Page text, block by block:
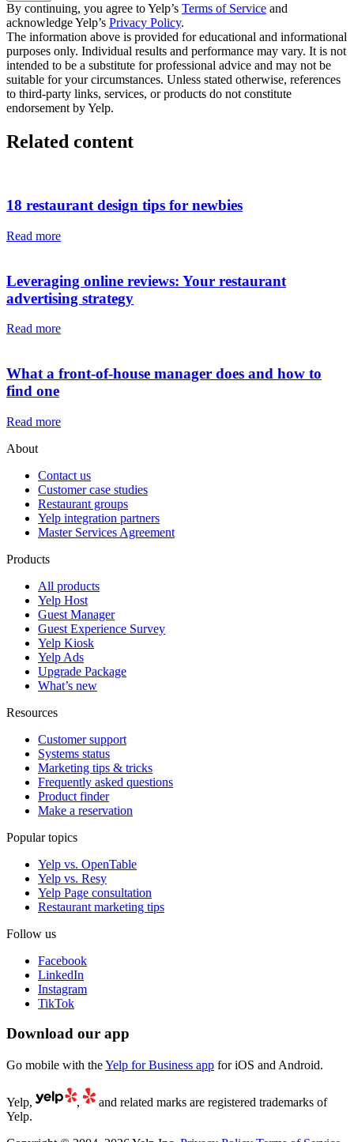
By continuing, you agree to Yelp’s Terms of Service and
acknowledge Yelp’s Privacy Policy.
The information above is provided for educational and informational
purposes only. Individual results and performance may vary. It is not
intended to be a substitute for professional advice and may not be
suitable for your circumstances. Unless stated otherwise, references
to third-party links, services, or products do not constitute
endorsement by Yelp.
Related content
18 restaurant design tips for newbies
Read more
Leveraging online reviews: Your restaurant
advertising strategy
Read more
What a front-of-house manager does and how to
find one
Read more
About
Contact us
Customer case studies
Restaurant groups
Yelp integration partners
Master Services Agreement
Products
All products
Yelp Host
Guest Manager
Guest Experience Survey
Yelp Kiosk
Yelp Ads
Upgrade Package
What’s new
Resources
Customer support
Systems status
Marketing tips & tricks
Frequently asked questions
Product finder
Make a reservation
Popular topics
Yelp vs. OpenTable
Yelp vs. Resy
Yelp Page consultation
Restaurant marketing tips
Follow us
Facebook
LinkedIn
Instagram
TikTok
Download our app
Go mobile with theYelp for Business app for iOS and Android.
Yelp, ,
and related marks are registered trademarks of
Yelp.